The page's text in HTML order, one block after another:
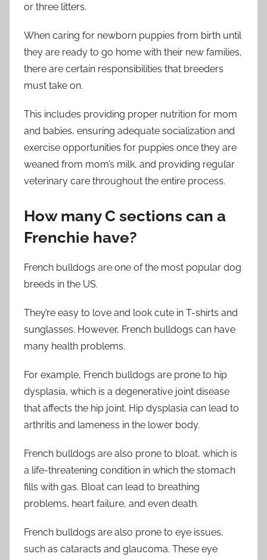
or three litters.
When caring for newborn puppies from birth until
they are ready to go home with their new families,
there are certain responsibilities that breeders
must take on.
This includes providing proper nutrition for mom
and babies, ensuring adequate socialization and
exercise opportunities for puppies once they are
weaned from mom’s milk, and providing regular
veterinary care throughout the entire process.
How many C sections can a
Frenchie have?
French bulldogs are one of the most popular dog
breeds in the US.
They’re easy to love and look cute in T-shirts and
sunglasses. However, French bulldogs can have
many health problems.
For example, French bulldogs are prone to hip
dysplasia, which is a degenerative joint disease
that affects the hip joint. Hip dysplasia can lead to
arthritis and lameness in the lower body.
French bulldogs are also prone to bloat, which is
a life-threatening condition in which the stomach
fills with gas. Bloat can lead to breathing
problems, heart failure, and even death.
French bulldogs are also prone to eye issues,
such as cataracts and glaucoma. These eye